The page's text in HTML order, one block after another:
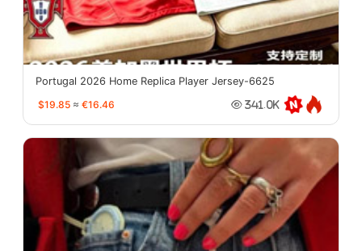
Portugal 2026 Home Replica Player Jersey-6625
$19.85 ≈ €16.46 341.0K